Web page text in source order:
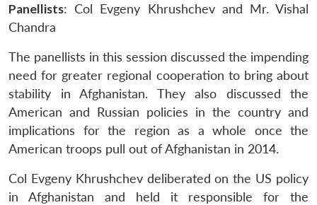
Panellists: Col Evgeny Khrushchev and Mr. Vishal
Chandra
The panellists in this session discussed the impending
need for greater regional cooperation to bring about
stability in Afghanistan. They also discussed the
American and Russian policies in the country and
implications for the region as a whole once the
American troops pull out of Afghanistan in 2014.
Col Evgeny Khrushchev deliberated on the US policy
in Afghanistan and held it responsible for the